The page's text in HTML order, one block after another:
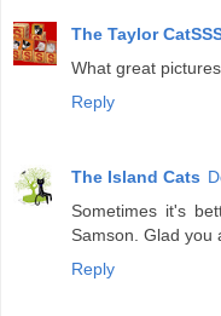
The Taylor
What great
Reply
The Island Cats
Sometimes it's
Samson. Glad you
Reply